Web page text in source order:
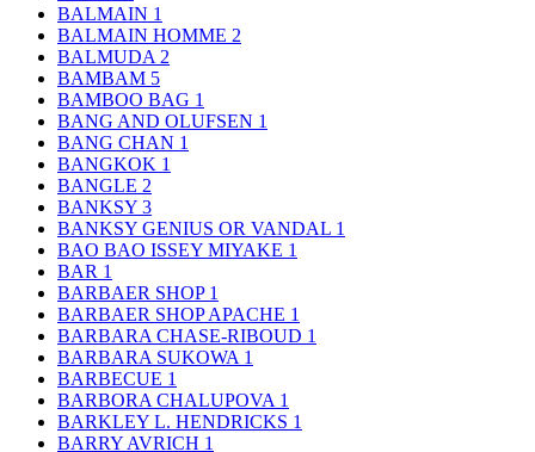
BALMAIN 1
BALMAIN HOMME 2
BALMUDA 2
BAMBAM 5
BAMBOO BAG 1
BANG AND OLUFSEN 1
BANG CHAN 1
BANGKOK 1
BANGLE 2
BANKSY 3
BANKSY GENIUS OR VANDAL 1
BAO BAO ISSEY MIYAKE 1
BAR 1
BARBAER SHOP 1
BARBAER SHOP APACHE 1
BARBARA CHASE-RIBOUD 1
BARBARA SUKOWA 1
BARBECUE 1
BARBORA CHALUPOVA 1
BARKLEY L. HENDRICKS 1
BARRY AVRICH 1